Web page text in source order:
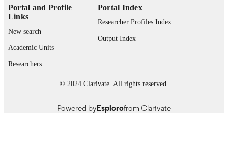
IDENTIFIERS
© 2026 John Wiley & Sons Ltd.
RESOURCE
Journal article
Portal and Profile
Links
New search
Academic Units
Researchers
Portal Index
Researcher Profiles Index
Output Index
© 2024 Clarivate. All rights reserved.
Powered byEsplorofrom Clarivate